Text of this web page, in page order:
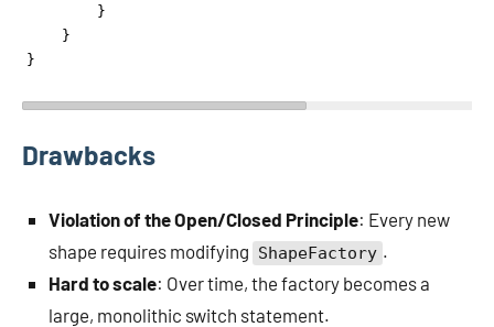
        }
    }
}
Drawbacks
Violation of the Open/Closed Principle: Every new
shape requires modifying ShapeFactory .
Hard to scale: Over time, the factory becomes a
large, monolithic switch statement.